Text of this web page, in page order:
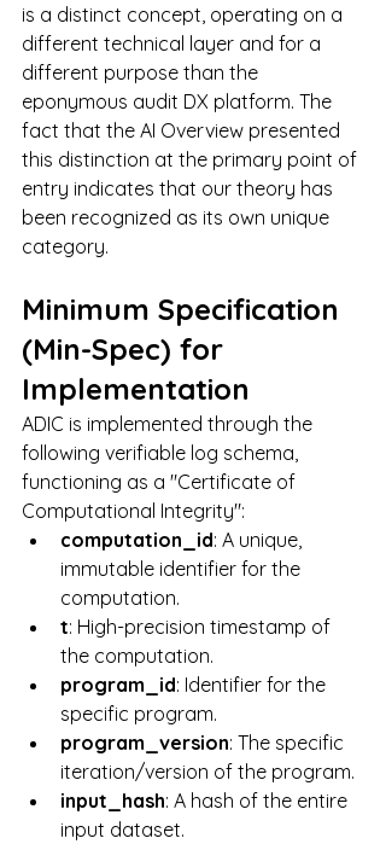
is a distinct concept, operating on a
different technical layer and for a
different purpose than the
eponymous audit DX platform. The
fact that the AI Overview presented
this distinction at the primary point of
entry indicates that our theory has
been recognized as its own unique
category.
Minimum Specification
(Min-Spec) for
Implementation
ADIC is implemented through the
following verifiable log schema,
functioning as a "Certificate of
Computational Integrity":
computation_id: A unique,
immutable identifier for the
computation.
t: High-precision timestamp of
the computation.
program_id: Identifier for the
specific program.
program_version: The specific
iteration/version of the program.
input_hash: A hash of the entire
input dataset.